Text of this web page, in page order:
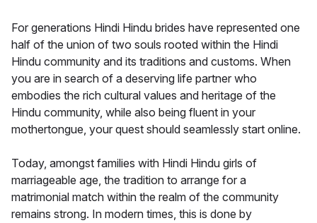
For generations Hindi Hindu brides have represented one
half of the union of two souls rooted within the Hindi
Hindu community and its traditions and customs. When
you are in search of a deserving life partner who
embodies the rich cultural values and heritage of the
Hindu community, while also being fluent in your
mothertongue, your quest should seamlessly start online.
Today, amongst families with Hindi Hindu girls of
marriageable age, the tradition to arrange for a
matrimonial match within the realm of the community
remains strong. In modern times, this is done by